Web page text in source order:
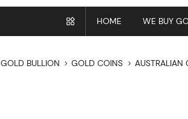
HOME WE BUY
GOLD BULLION GOLD COINS AUSTRALIAN